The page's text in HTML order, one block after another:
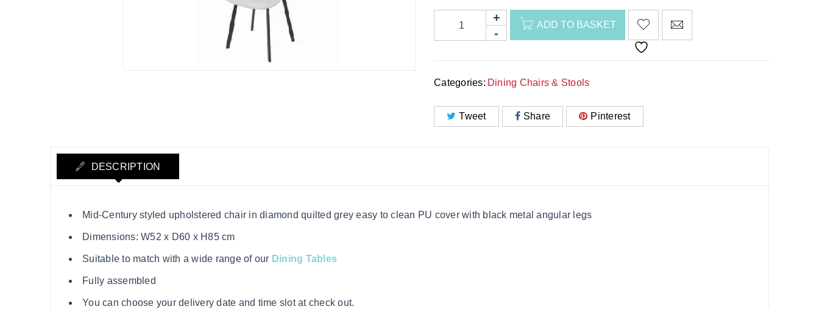
ADD TO BASKET
Categories: Dining Chairs & Stools
Tweet Share Pinterest
DESCRIPTION
Mid-Century styled upholstered chair in diamond quilted grey easy to clean PU cover with black metal angular legs
Dimensions: W52 x D60 x H85 cm
Suitable to match with a wide range of our Dining Tables
Fully assembled
You can choose your delivery date and time slot at check out.